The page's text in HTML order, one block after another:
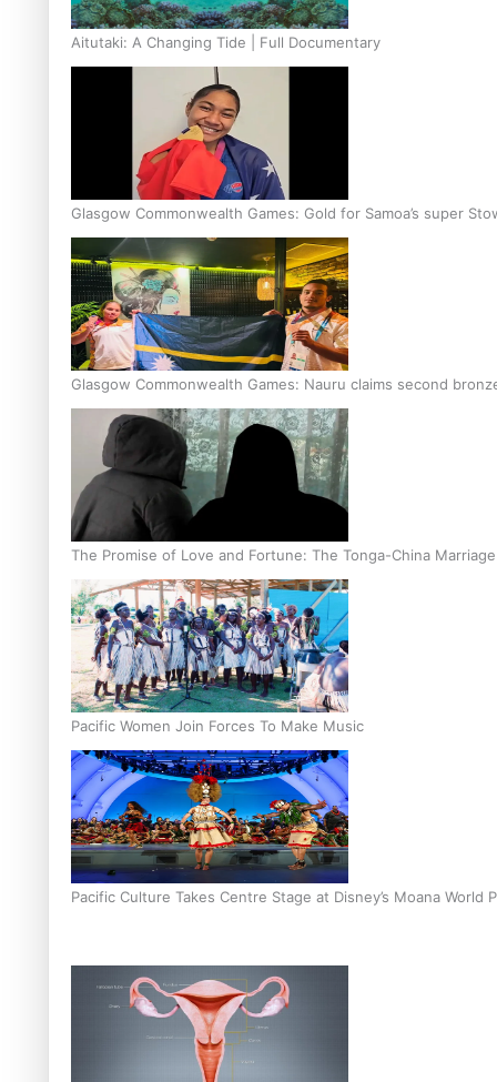
Aitutaki: A Changing Tide | Full Documentary
Glasgow Commonwealth Games: Gold for Samoa’s super
Glasgow Commonwealth Games: Nauru claims second
The Promise of Love and Fortune: The Tonga-China
Pacific Women Join Forces To Make Music
Pacific Culture Takes Centre Stage at Disney’s Moana World